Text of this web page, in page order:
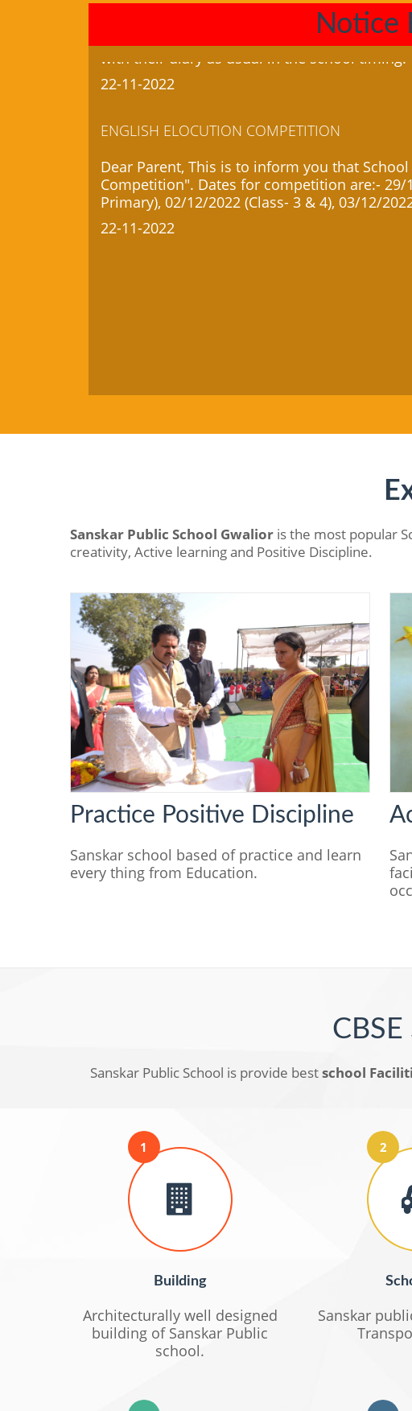
Notice
ENGLISH ELOCUTION COMPETITION
Dear Parent, This is to inform you that
Competition". Dates for competition are:- 29/
22-11-2022
Sanskar Public School Gwalior is the most popular
creativity, Active learning and Positive Discipline.
Practice Positive Discipline
Sanskar school based of practice and learn
every thing from Education.
Sanskar Public School is provide bestschool
1
Building
Architecturally well designed
building of Sanskar Public
school.
2
Sanskar